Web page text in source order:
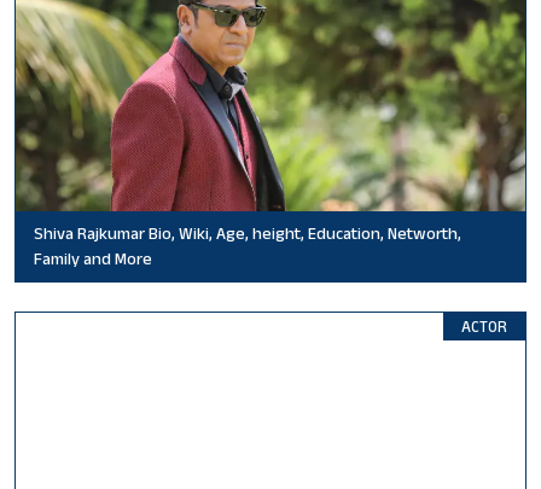
Shiva Rajkumar Bio, Wiki, Age, height, Education, Networth,
Family and More
ACTOR